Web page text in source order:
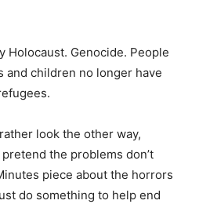
Holocaust. Genocide. People
and children no longer have
look the other way,
the problems don’t
piece about the horrors
do something to help end